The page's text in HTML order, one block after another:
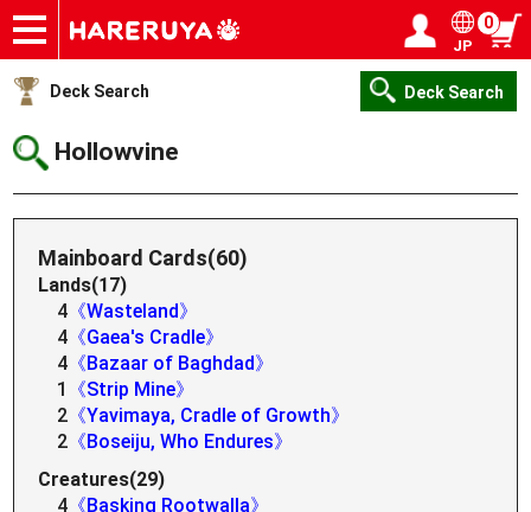
Onlineshop
Articles
Deck Search
Sponsored Players
Shop Info
Event Schedule
Help
Contact
JP
0
Deck Search Deck Search
Hollowvine
Mainboard Cards(60)
Lands(17)
4 《Wasteland》
4 《Gaea's Cradle》
4 《Bazaar of Baghdad》
1
《Strip Mine》
2 《Yavimaya, Cradle of Growth》
2 《Boseiju, Who Endures》
Creatures(29)
4 《Basking Rootwalla》